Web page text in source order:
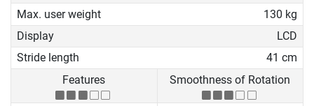
Max. user weight
130 kg
Display
LCD
Stride length
41 cm
Features
Smoothness of Rotation